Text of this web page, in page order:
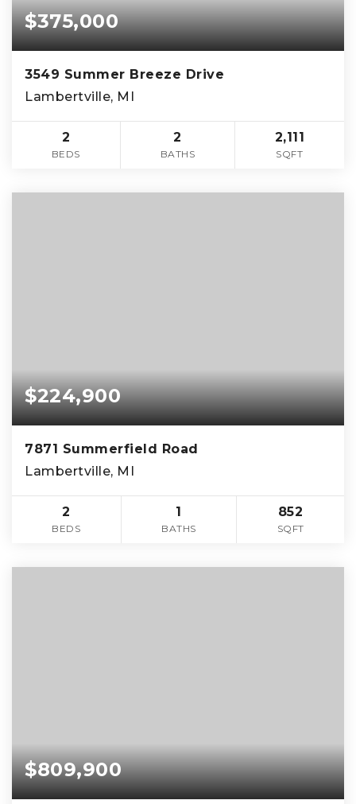
$375,000
3549 Summer Breeze Drive
Lambertville, MI
2
BEDS
2
BATHS
2,111
SQFT
$224,900
7871 Summerfield Road
Lambertville, MI
2
BEDS
1
BATHS
852
SQFT
$809,900